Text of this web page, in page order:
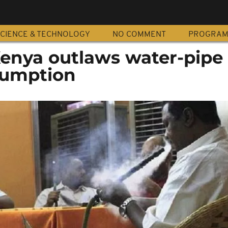
& TECHNOLOGY NO COMMENT
outlaws water-pipe